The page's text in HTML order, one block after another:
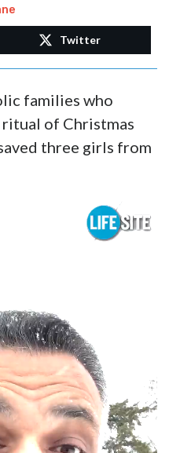
Twitter
families who
of Christmas
three girls from